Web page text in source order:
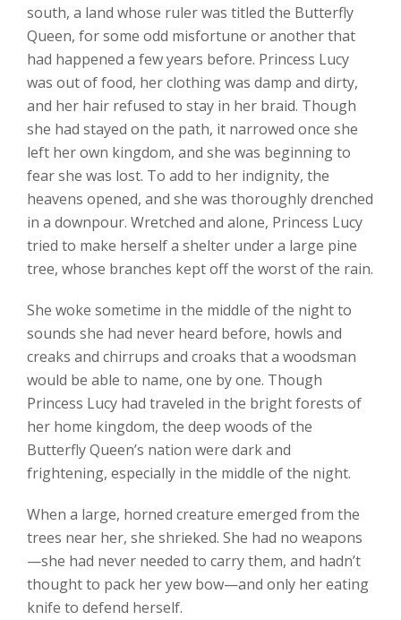
south, a land whose ruler was titled the Butterfly
Queen, for some odd misfortune or another that
had happened a few years before. Princess Lucy
was out of food, her clothing was damp and dirty,
and her hair refused to stay in her braid. Though
she had stayed on the path, it narrowed once she
left her own kingdom, and she was beginning to
fear she was lost. To add to her indignity, the
heavens opened, and she was thoroughly drenched
in a downpour. Wretched and alone, Princess Lucy
tried to make herself a shelter under a large pine
tree, whose branches kept off the worst of the rain.
She woke sometime in the middle of the night to
sounds she had never heard before, howls and
creaks and chirrups and croaks that a woodsman
would be able to name, one by one. Though
Princess Lucy had traveled in the bright forests of
her home kingdom, the deep woods of the
Butterfly Queen’s nation were dark and
frightening, especially in the middle of the night.
When a large, horned creature emerged from the
trees near her, she shrieked. She had no weapons
—she had never needed to carry them, and hadn’t
thought to pack her yew bow—and only her eating
knife to defend herself.